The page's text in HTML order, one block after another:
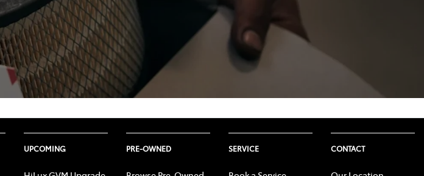
UPCOMING PRE-OWNED SERVICE CONTACT